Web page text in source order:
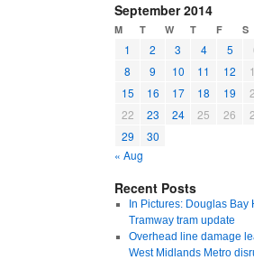
September 2014
M T W T F S
1 2 3 4 5
8
9 10 11 12
15
16 17 18 19
22
23 24 25 26
29
30
« Aug
Recent Posts
In Pictures: Douglas Bay
Tramway tram update
Overhead line damage
West Midlands Metro